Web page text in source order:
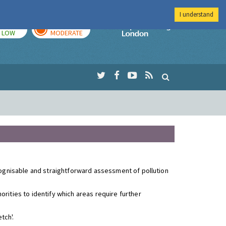
LOW MODERATE
Imperial College
and straightforward assessment of pollution
to identify which areas require further
I understand